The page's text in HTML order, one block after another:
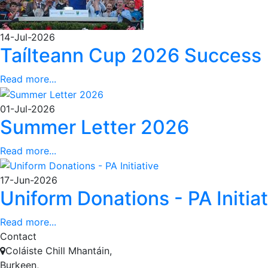
14-Jul-2026
Taílteann Cup 2026 Success
Read more...
01-Jul-2026
Summer Letter 2026
Read more...
17-Jun-2026
Uniform Donations - PA
Read more...
Contact
Coláiste Chill Mhantáin,
Burkeen,